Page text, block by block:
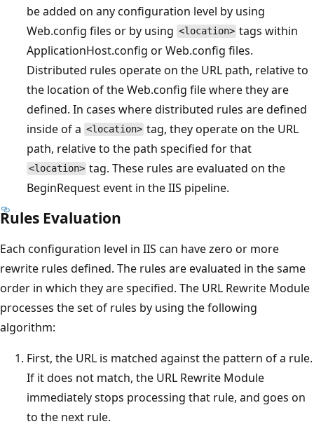
be added on any configuration level by using
Web.config files or by using <location> tags within
ApplicationHost.config or Web.config files.
Distributed rules operate on the URL path, relative to
the location of the Web.config file where they are
defined. In cases where distributed rules are defined
inside of a <location> tag, they operate on the URL
path, relative to the path specified for that
<location> tag. These rules are evaluated on the
BeginRequest event in the IIS pipeline.
Rules Evaluation
Each configuration level in IIS can have zero or more
rewrite rules defined. The rules are evaluated in the same
order in which they are specified. The URL Rewrite Module
processes the set of rules by using the following
algorithm:
First, the URL is matched against the pattern of a rule.
If it does not match, the URL Rewrite Module
immediately stops processing that rule, and goes on
to the next rule.